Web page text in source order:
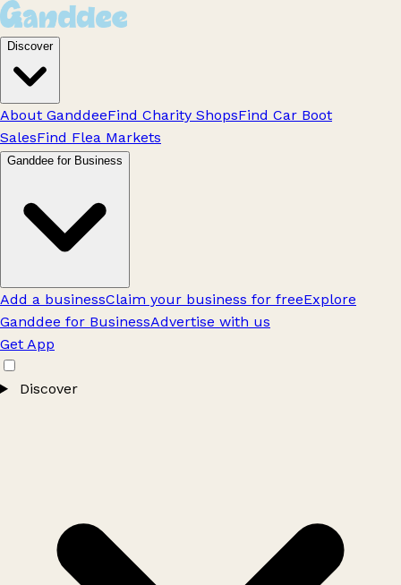
Discover
About GanddeeFind Charity ShopsFind Car Boot
SalesFind Flea Markets
Ganddee for Business
Add a businessClaim your business for freeExplore
Ganddee for BusinessAdvertise with us
Get App
Discover